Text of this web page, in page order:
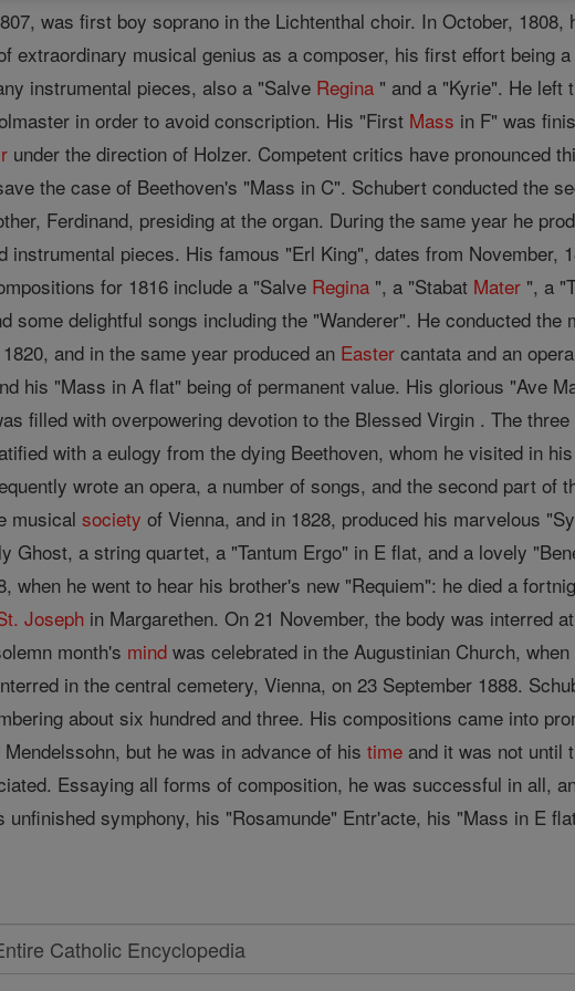
was first boy soprano in the Lichtenthal choir. In October,
extraordinary musical genius as a composer, his first effort being
instrumental pieces, also a "Salve Regina " and a "Kyrie". He left
in order to avoid conscription. His "First Mass in F" was
under the direction of Holzer. Competent critics have pronounced
the case of Beethoven's "Mass in C". Schubert conducted the
Ferdinand, presiding at the organ. During the same year he
instrumental pieces. His famous "Erl King", dates from
for 1816 include a "Salve Regina ", a "Stabat Mater ", a
some delightful songs including the "Wanderer". He conducted
and in the same year produced an Easter cantata and an
his "Mass in A flat" being of permanent value. His glorious "Ave
filled with overpowering devotion to the Blessed Virgin . The
with a eulogy from the dying Beethoven, whom he visited in
wrote an opera, a number of songs, and the second part of
musicalsociety of Vienna, and in 1828, produced his marvelous
Ghost, a string quartet, a "Tantum Ergo" in E flat, and a lovely
when he went to hear his brother's new "Requiem": he died a
Joseph in Margarethen. On 21 November, the body was interred
month's mind was celebrated in the Augustinian Church,
in the central cemetery, Vienna, on 23 September 1888.
about six hundred and three. His compositions came into
Mendelssohn, but he was in advance of histime and it was not until
Essaying all forms of composition, he was successful in all,
unfinished symphony, his "Rosamunde" Entr'acte, his "Mass in E